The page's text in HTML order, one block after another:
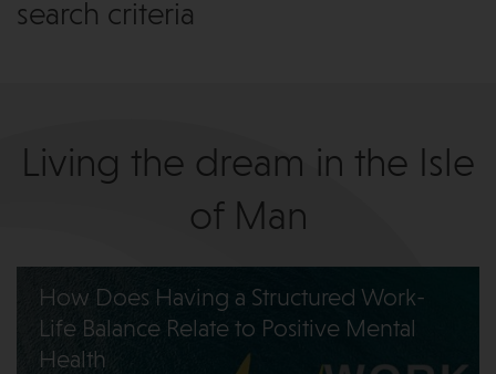
search criteria
Living the dream in the Isle
of Man
How Does Having a Structured Work-
Life Balance Relate to Positive Mental
Health